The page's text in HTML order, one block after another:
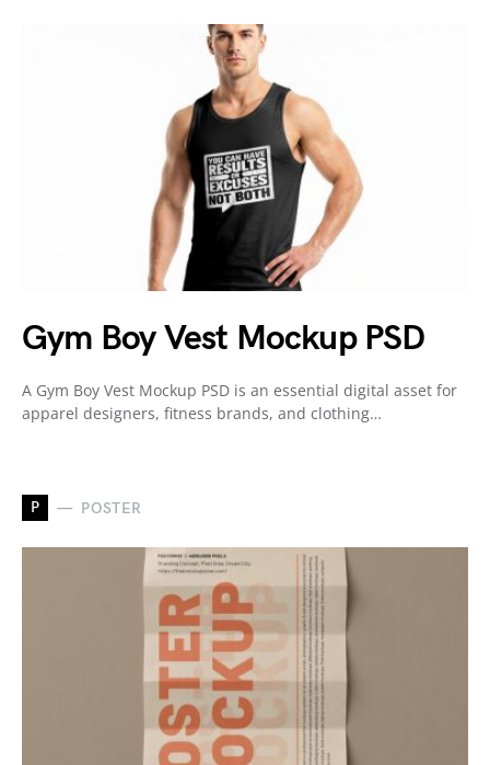
Gym Boy Vest Mockup PSD
A Gym Boy Vest Mockup PSD is an essential digital asset for
apparel designers, fitness brands, and clothing…
P POSTER